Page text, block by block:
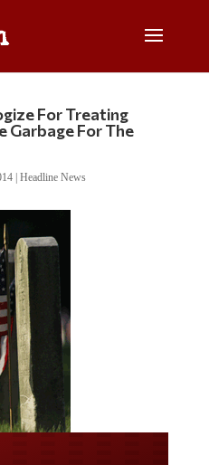
For Treating
Garbage For The
| Headline News